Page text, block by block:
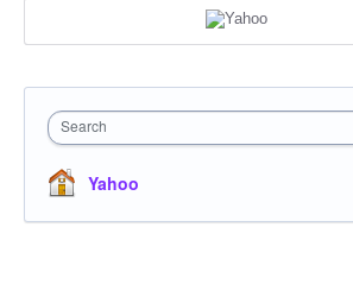
Search
Yahoo